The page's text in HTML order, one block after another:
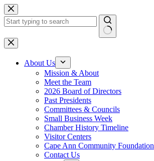
Skip
to
content
No
results
About Us
Mission & About
Meet the Team
2026 Board of Directors
Past Presidents
Committees & Councils
Small Business Week
Chamber History Timeline
Visitor Centers
Cape Ann Community Foundation
Contact Us